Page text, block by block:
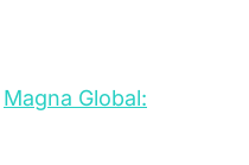
Magna Global: